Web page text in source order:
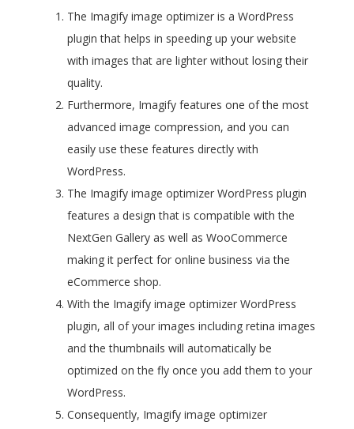
The Imagify image optimizer is a WordPress
plugin that helps in speeding up your website
with images that are lighter without losing their
quality.
Furthermore, Imagify features one of the most
advanced image compression, and you can
easily use these features directly with
WordPress.
The Imagify image optimizer WordPress plugin
features a design that is compatible with the
NextGen Gallery as well as WooCommerce
making it perfect for online business via the
eCommerce shop.
With the Imagify image optimizer WordPress
plugin, all of your images including retina images
and the thumbnails will automatically be
optimized on the fly once you add them to your
WordPress.
Consequently, Imagify image optimizer